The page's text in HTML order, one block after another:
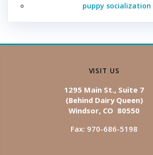
puppy socialization
VISIT US
1295 Main St., Suite 7
(Behind Dairy Queen)
Windsor, CO 80550
Fax: 970-686-5198